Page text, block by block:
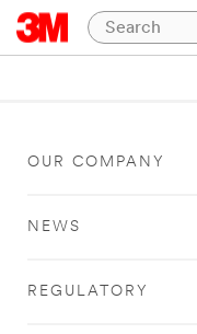
OUR COMPANY
NEWS
REGULATORY